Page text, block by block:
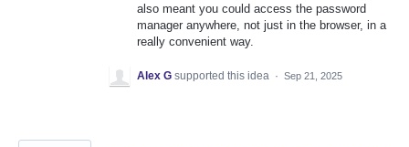
also meant you could access the password
manager anywhere, not just in the browser, in a
really convenient way.
Alex G supported this idea · Sep 21, 2025